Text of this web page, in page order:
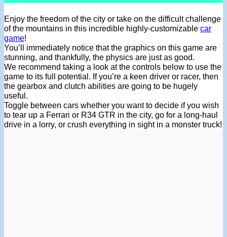
Enjoy the freedom of the city or take on the difficult challenge
of the mountains in this incredible highly-customizable car
game!
You’ll immediately notice that the graphics on this game are
stunning, and thankfully, the physics are just as good.
We recommend taking a look at the controls below to use the
game to its full potential. If you’re a keen driver or racer, then
the gearbox and clutch abilities are going to be hugely
useful.
Toggle between cars whether you want to decide if you wish
to tear up a Ferrari or R34 GTR in the city, go for a long-haul
drive in a lorry, or crush everything in sight in a monster truck!